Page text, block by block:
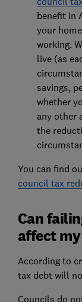
benefit in
your
working.
live (as
savings,
whether
any other
the
You can find
council tax
Can
affect
According to
tax debt will
Councils do